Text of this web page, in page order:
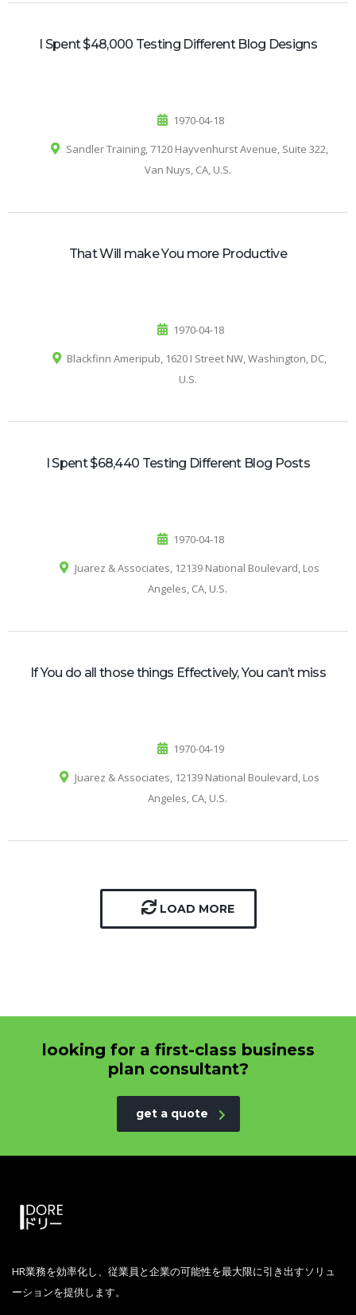
I Spent $48,000 Testing Different Blog Designs
1970-04-18
Sandler Training, 7120 Hayvenhurst Avenue, Suite 322,
Van Nuys, CA, U.S.
That Will make You more Productive
1970-04-18
Blackfinn Ameripub, 1620 I Street NW, Washington, DC,
U.S.
I Spent $68,440 Testing Different Blog Posts
1970-04-18
Juarez & Associates, 12139 National Boulevard, Los
Angeles, CA, U.S.
If You do all those things Effectively, You can’t miss
1970-04-19
Juarez & Associates, 12139 National Boulevard, Los
Angeles, CA, U.S.
LOAD MORE
looking for a first-class business
plan consultant?
get a quote
HR業務を効率化し、従業員と企業の可能性を最大限に引き出すソリュ
ーションを提供します。